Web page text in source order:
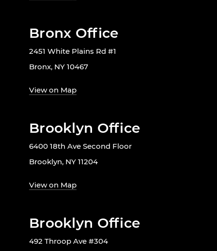
Bronx Office
2451 White Plains Rd #1
Bronx, NY 10467
View on Map
Brooklyn Office
6400 18th Ave Second Floor
Brooklyn, NY 11204
View on Map
Brooklyn Office
492 Throop Ave #304